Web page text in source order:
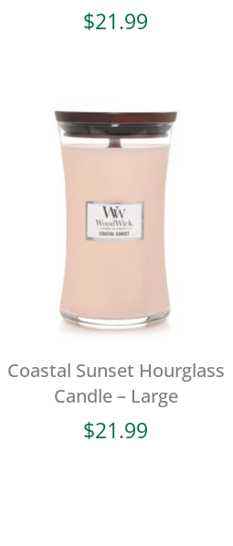
$21.99
Coastal Sunset Hourglass
Candle – Large
$21.99